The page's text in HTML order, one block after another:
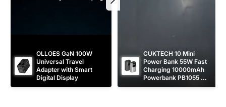
OLLOES GaN 100W
Universal Travel
Adapter with Smart
Digital Display
CUKTECH 10 Mini
Power Bank 55W Fast
Charging 10000mAh
Powerbank PB1055
[CCC Certified]